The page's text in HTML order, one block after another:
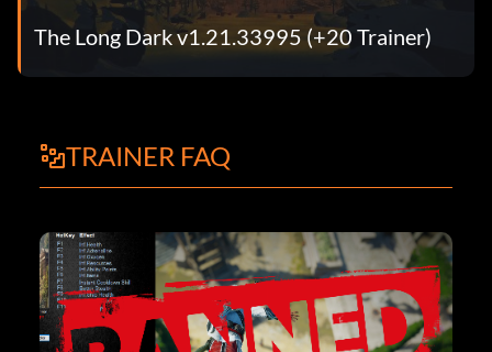
The Long Dark v1.21.33995 (+20 Trainer)
TRAINER FAQ